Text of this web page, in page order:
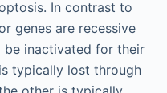
In contrast to
genes are recessive
inactivated for their
typically lost through